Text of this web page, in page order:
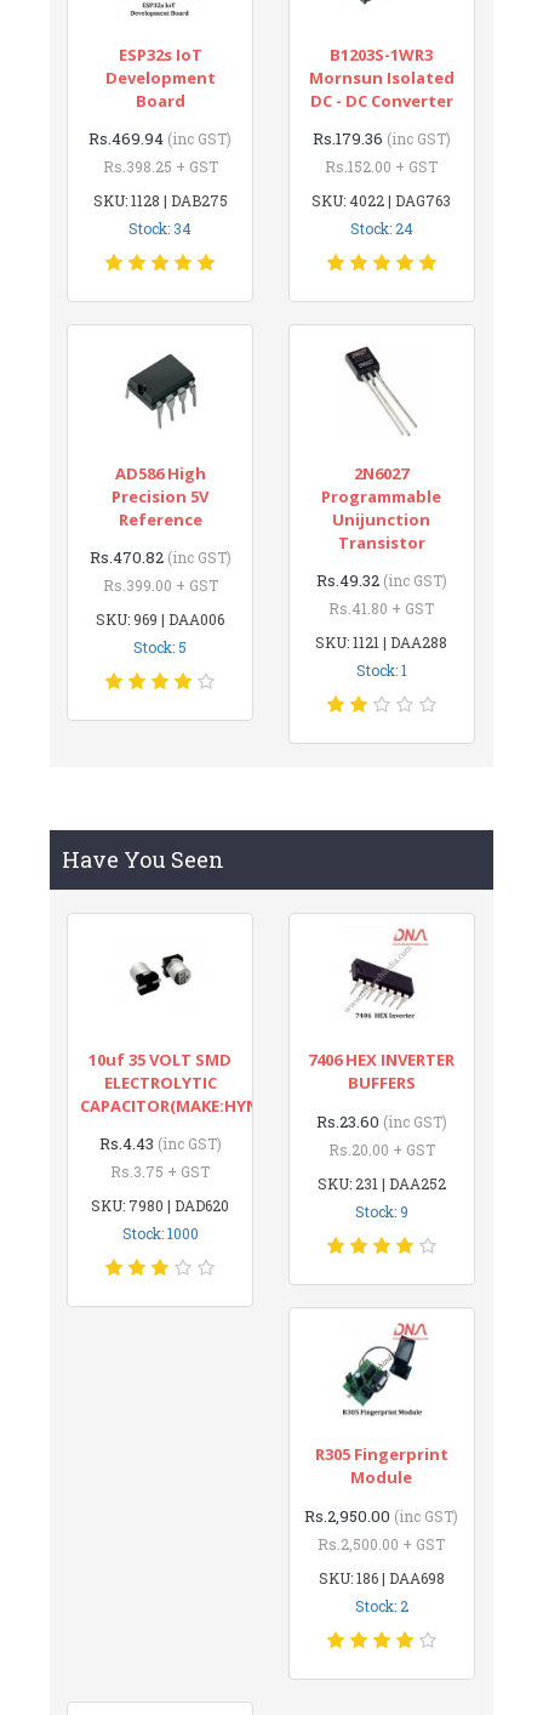
ESP32s IoT
Development
Board
Rs.469.94 (inc GST)
Rs.398.25 + GST
SKU: 1128 | DAB275
Stock: 34
B1203S-1WR3
Mornsun Isolated
DC - DC Converter
Rs.179.36 (inc GST)
Rs.152.00 + GST
SKU: 4022 | DAG763
Stock: 24
AD586 High
Precision 5V
Reference
Rs.470.82 (inc GST)
Rs.399.00 + GST
SKU: 969 | DAA006
Stock: 5
2N6027
Programmable
Unijunction
Transistor
Rs.49.32 (inc GST)
Rs.41.80 + GST
SKU: 1121 | DAA288
Stock: 1
Have You Seen
10uf 35 VOLT SMD
ELECTROLYTIC
CAPACITOR(MAKE:HYNCDZ)
Rs.4.43 (inc GST)
Rs.3.75 + GST
SKU: 7980 | DAD620
Stock: 1000
7406 HEX INVERTER
BUFFERS
Rs.23.60 (inc GST)
Rs.20.00 + GST
SKU: 231 | DAA252
Stock: 9
R305 Fingerprint
Module
Rs.2,950.00 (inc GST)
Rs.2,500.00 + GST
SKU: 186 | DAA698
Stock: 2